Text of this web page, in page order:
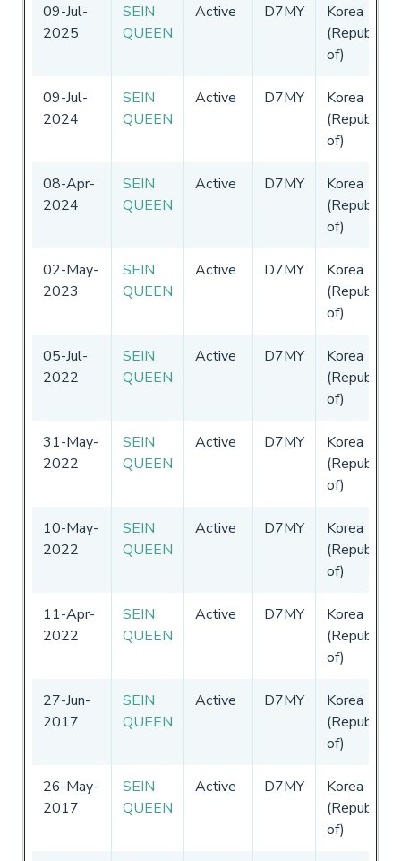
09-Jul-
2025
SEIN
QUEEN
Active D7MY
Korea
(Republic
of)
09-Jul-
2024
SEIN
QUEEN
Active D7MY
Korea
(Republic
of)
08-Apr-
2024
SEIN
QUEEN
Active D7MY
Korea
(Republic
of)
02-May-
2023
SEIN
QUEEN
Active D7MY
Korea
(Republic
of)
05-Jul-
2022
SEIN
QUEEN
Active D7MY
Korea
(Republic
of)
31-May-
2022
SEIN
QUEEN
Active D7MY
Korea
(Republic
of)
10-May-
2022
SEIN
QUEEN
Active D7MY
Korea
(Republic
of)
11-Apr-
2022
SEIN
QUEEN
Active D7MY
Korea
(Republic
of)
27-Jun-
2017
SEIN
QUEEN
Active D7MY
Korea
(Republic
of)
26-May-
2017
SEIN
QUEEN
Active D7MY
Korea
(Republic
of)